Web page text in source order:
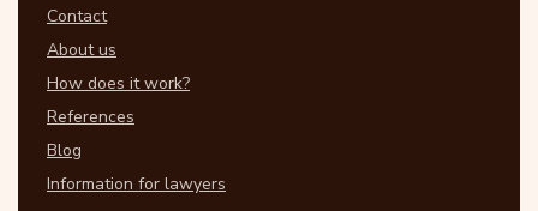
Contact
About us
How does it work?
References
Blog
Information for lawyers